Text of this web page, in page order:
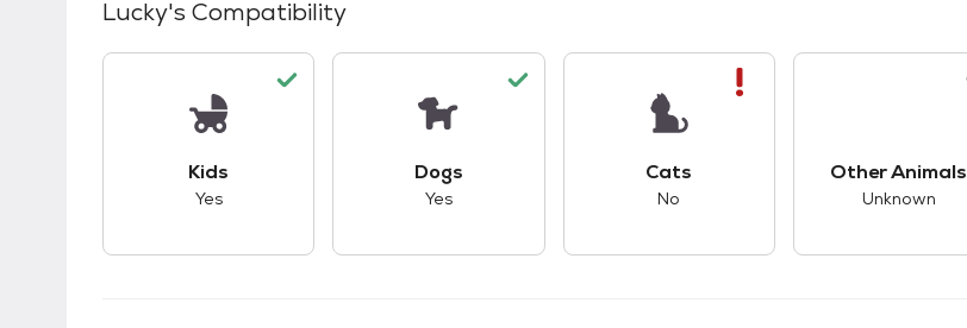
Lucky's Compatibility
Kids
Yes
Dogs
Yes
Cats
No
Other Animals
Unknown